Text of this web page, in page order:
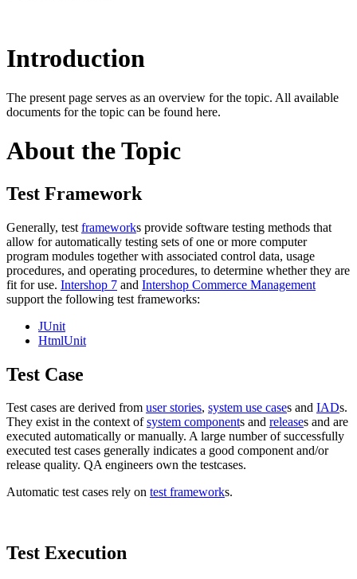
Introduction
The present page serves as an overview for the topic. All available
documents for the topic can be found here.
About the Topic
Test Framework
Generally, test frameworks provide software testing methods that
allow forautomatically testing sets of one or more computer
program modules together with associated control data, usage
procedures, and operating procedures, to determine whether they are
fit for use. Intershop 7 and Intershop Commerce Management
support the following test frameworks:
JUnit
HtmlUnit
Test Case
Test cases are derived from user stories, system use cases and IADs.
They exist in the context ofsystem components and releases and are
executed automatically or manually. A large number of successfully
executed test cases generally indicates a good component and/or
release quality. QA engineers own the testcases.
Automatic test cases rely on test frameworks.
Test Execution